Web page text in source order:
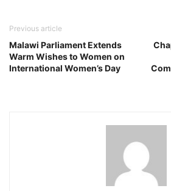
Previous article
Malawi Parliament Extends
Warm Wishes to Women on
International Women’s Day